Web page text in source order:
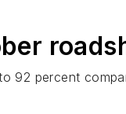
92 percent